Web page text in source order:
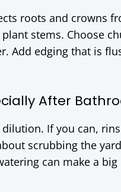
roots and crowns
stems. Choose
Add edging that is
After
If you can,
scrubbing the
can make a